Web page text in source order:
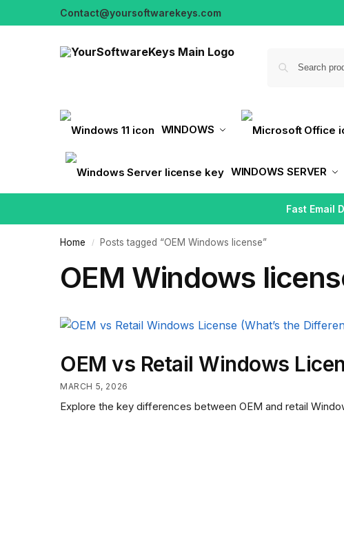
Contact@yoursoftwarekeys.com
WINDOWS
WINDOWS SERVER
Fast Email
Home / Posts tagged “OEM Windows license”
OEM Windows
OEM vs Retail Windows
MARCH 5, 2026
Explore the key differences between OEM and retail